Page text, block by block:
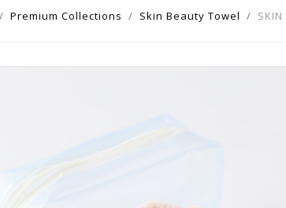
Premium Collections Skin Beauty Towel SKIN